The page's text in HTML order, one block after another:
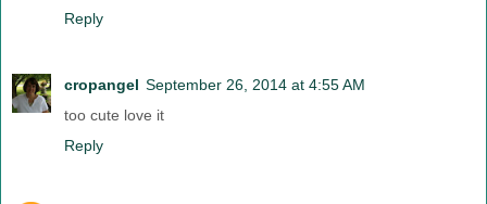
Reply
cropangel September 26, 2014 at 4:55 AM
too cute love it
Reply